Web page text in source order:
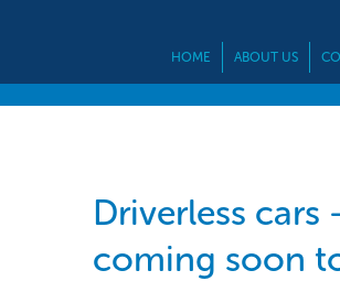
HOME ABOUT US
Driverless cars
coming soon